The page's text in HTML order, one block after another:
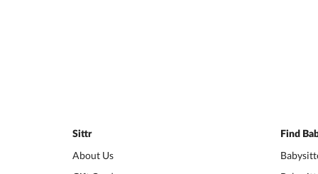
Sittr
About Us
Find